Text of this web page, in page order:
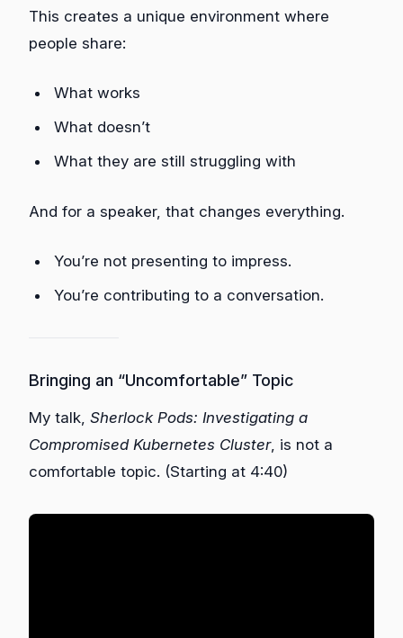
This creates a unique environment where
people share:
What works
What doesn’t
What they are still struggling with
And for a speaker, that changes everything.
You’re not presenting to impress.
You’re contributing to a conversation.
Bringing an “Uncomfortable” Topic
My talk, Sherlock Pods: Investigating a
Compromised Kubernetes Cluster, is not a
comfortable topic. (Starting at 4:40)